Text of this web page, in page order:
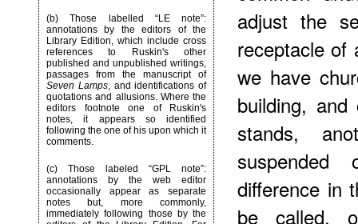
(b) Those labelled “LE note”:
annotations by the editors of the
Library Edition, which include cross
references to Ruskin's other
published and unpublished writings,
passages from the manuscript of
Seven Lamps, and identifications of
quotations and allusions. Where the
editors footnote one of Ruskin's
notes, it appears so identified
following the one of his upon which it
comments.
(c) Those labeled “GPL note”:
annotations by the web editor
occasionally appear as separate
notes but, more commonly,
immediately following those by the
adjust the
receptacle of
we have
building,
stands,
difference in
be called,